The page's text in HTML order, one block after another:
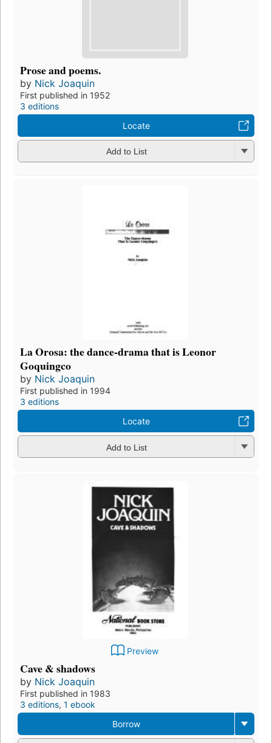
Prose and poems.
by Nick Joaquin
First published in 1952
3 editions
Locate
Add to List
La Orosa: the dance-drama that is Leonor
Goquingco
by Nick Joaquin
First published in 1994
3 editions
Locate
Add to List
Preview
Cave & shadows
by Nick Joaquin
First published in 1983
3 editions, 1 ebook
Borrow